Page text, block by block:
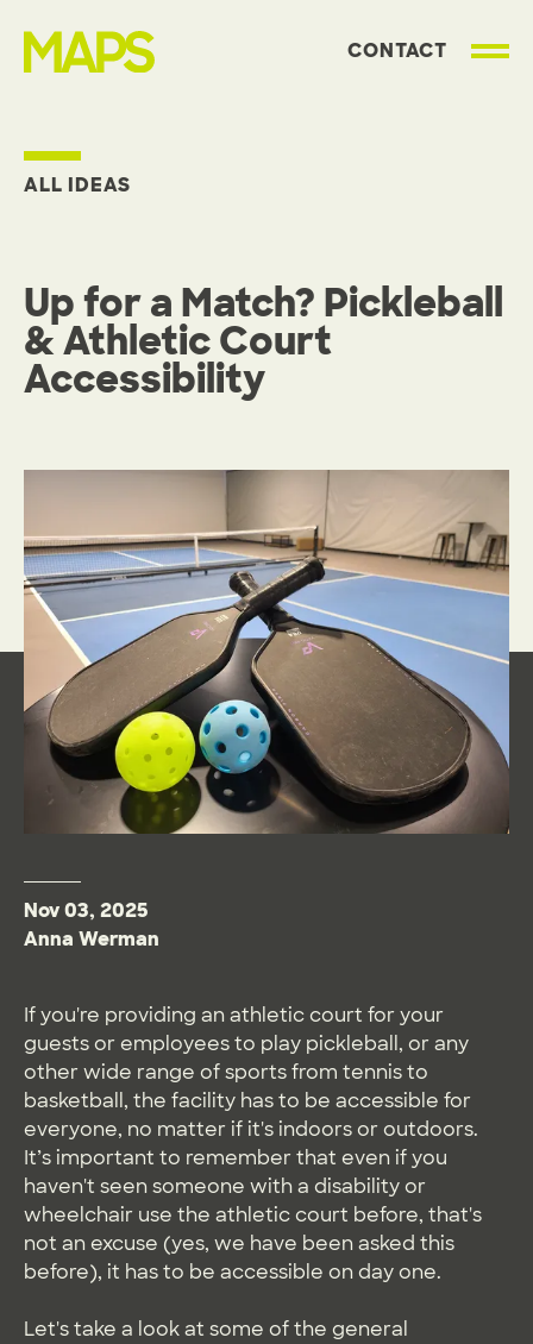
CONTACT
ALL IDEAS
Up for a Match? Pickleball
& Athletic Court
Accessibility
Nov 03, 2025
Anna Werman
If you're providing an athletic court for your
guests or employees to play pickleball, or any
other wide range of sports from tennis to
basketball, the facility has to be accessible for
everyone, no matter if it's indoors or outdoors.
It’s important to remember that even if you
haven't seen someone with a disability or
wheelchair use the athletic court before, that's
not an excuse (yes, we have been asked this
before), it has to be accessible on day one.
Let's take a look at some of the general